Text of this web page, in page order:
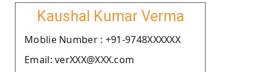
Kaushal Kumar Verma
Moblie Number : +91-9748XXXXXX
Email: verXXX@XXX.com